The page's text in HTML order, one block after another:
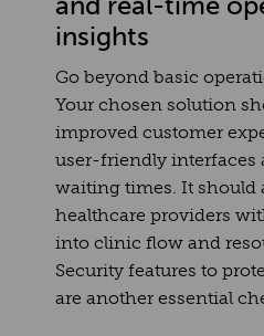
insights
Go beyond basic
Your chosen solution
improved customer
user-friendly interfaces
waiting times. It should
healthcare providers
into clinic flow and
Security features to
are another essential